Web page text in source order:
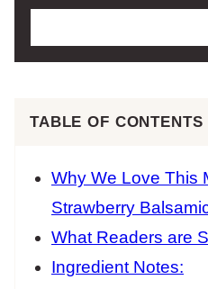
TABLE OF CONTENTS
Why We Love This
Strawberry
What Readers are
Ingredient Notes: